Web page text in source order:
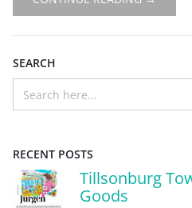
SEARCH
RECENT POSTS
Tillsonburg
Goods